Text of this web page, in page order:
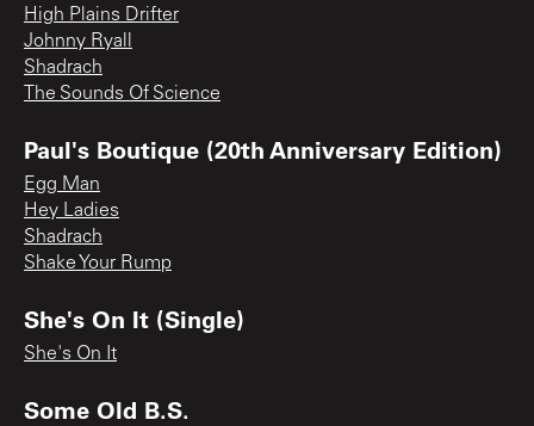
High Plains Drifter
Johnny Ryall
Shadrach
The Sounds Of Science
Paul's Boutique (20th Anniversary Edition)
Egg Man
Hey Ladies
Shadrach
Shake Your Rump
She's On It (Single)
She's On It
Some Old B.S.